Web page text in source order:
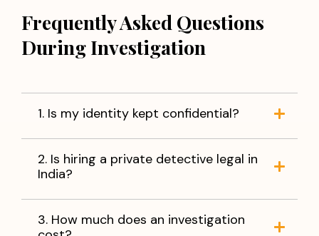
Frequently Asked Questions
During Investigation
1. Is my identity kept confidential?
2. Is hiring a private detective legal in
India?
3. How much does an investigation